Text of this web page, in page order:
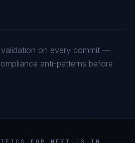
validation on every commit —
anti-patterns before
FOR NEXT.JS IN